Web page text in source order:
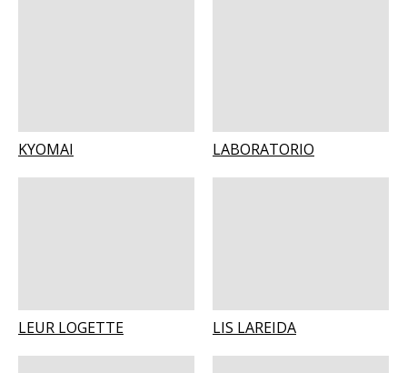
KYOMAI LABORATORIO
LEUR LOGETTE LIS LAREIDA